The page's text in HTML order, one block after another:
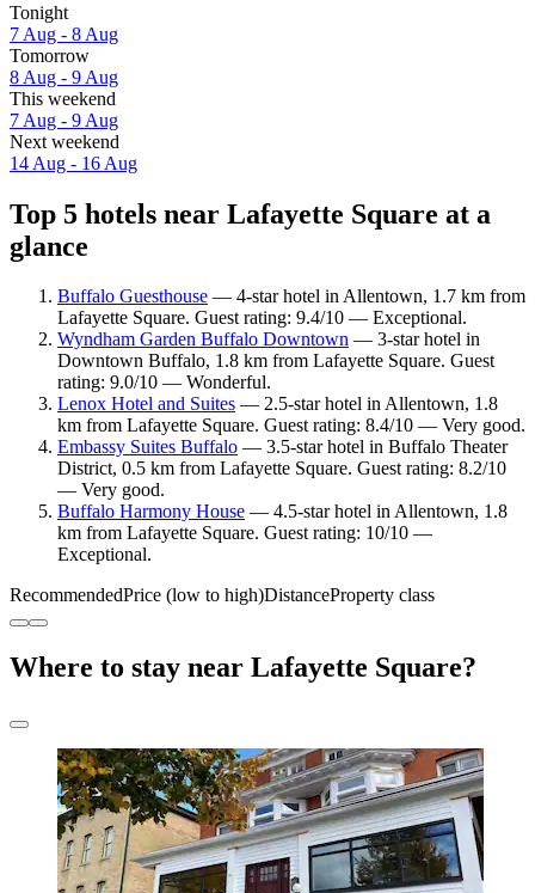
Tonight
7 Aug - 8 Aug
Tomorrow
8 Aug - 9 Aug
This weekend
7 Aug - 9 Aug
Next weekend
14 Aug - 16 Aug
Top 5 hotels near Lafayette Square at a
glance
Buffalo Guesthouse — 4-star hotel in Allentown, 1.7 km from
Lafayette Square. Guest rating: 9.4/10 — Exceptional.
Wyndham Garden Buffalo Downtown — 3-star hotel in
Downtown Buffalo, 1.8 km from Lafayette Square. Guest
rating: 9.0/10 — Wonderful.
Lenox Hotel and Suites — 2.5-star hotel in Allentown, 1.8
km from Lafayette Square. Guest rating: 8.4/10 — Very good.
Embassy Suites Buffalo — 3.5-star hotel in Buffalo Theater
District, 0.5 km from Lafayette Square. Guest rating: 8.2/10
— Very good.
Buffalo Harmony House — 4.5-star hotel in Allentown, 1.8
km from Lafayette Square. Guest rating: 10/10 —
Exceptional.
RecommendedPrice (low to high)DistanceProperty class
Where to stay near Lafayette Square?